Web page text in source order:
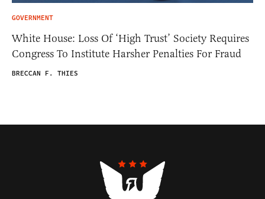
GOVERNMENT
White House: Loss Of ‘High Trust’ Society Requires
Congress To Institute Harsher Penalties For Fraud
BRECCAN F. THIES